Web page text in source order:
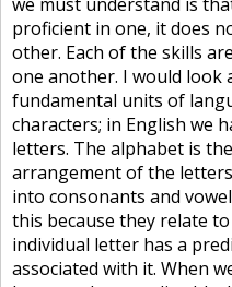
proficient in one, it does
other. Each of the skills
one another. I would look
fundamental units of
characters; in English we
letters. The alphabet is
arrangement of the
into consonants and
this because they relate
individual letter has a
associated with it. When